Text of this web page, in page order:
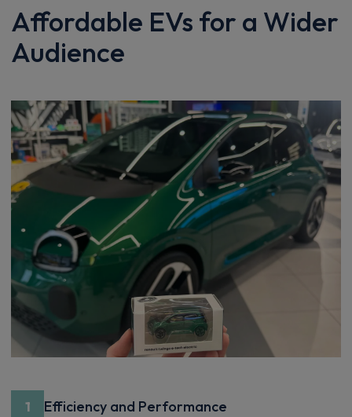
Affordable EVs for a Wider
Audience
1 Efficiency and Performance